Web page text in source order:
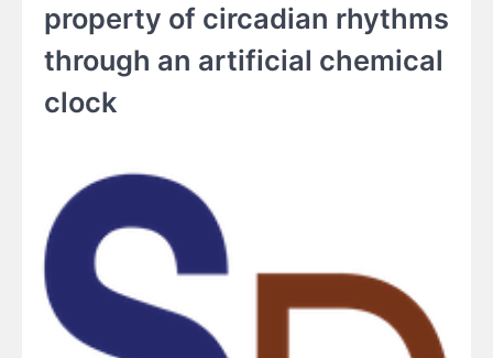
property of circadian rhythms
through an artificial chemical
clock